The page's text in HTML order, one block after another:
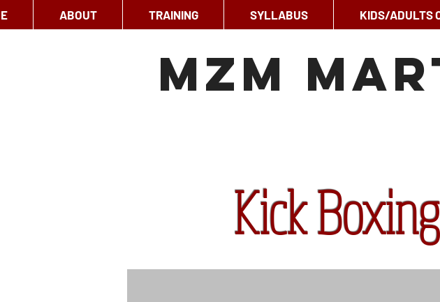
ABOUT TRAINING SYLLABUS KIDS/ADULTS
MzM
Kick